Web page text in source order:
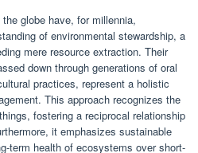
globe have, for millennia,
of environmental stewardship, a
mere resource extraction. Their
down through generations of oral
practices, represent a holistic
This approach recognizes the
fostering a reciprocal relationship
it emphasizes sustainable
term health of ecosystems over short-